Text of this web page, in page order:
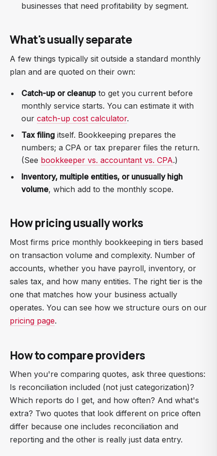
businesses that need profitability by segment.
What's usually separate
A few things typically sit outside a standard monthly
plan and are quoted on their own:
Catch-up or cleanup to get you current before
monthly service starts. You can estimate it with
our catch-up cost calculator.
Tax filing itself. Bookkeeping prepares the
numbers; a CPA or tax preparer files the return.
(See bookkeeper vs. accountant vs. CPA.)
Inventory, multiple entities, or unusually high
volume, which add to the monthly scope.
How pricing usually works
Most firms price monthly bookkeeping in tiers based
on transaction volume and complexity. Number of
accounts, whether you have payroll, inventory, or
sales tax, and how many entities. The right tier is the
one that matches how your business actually
operates. You can see how we structure ours on our
pricing page.
How to compare providers
When you're comparing quotes, ask three questions:
Is reconciliation included (not just categorization)?
Which reports do I get, and how often? And what's
extra? Two quotes that look different on price often
differ because one includes reconciliation and
reporting and the other is really just data entry.